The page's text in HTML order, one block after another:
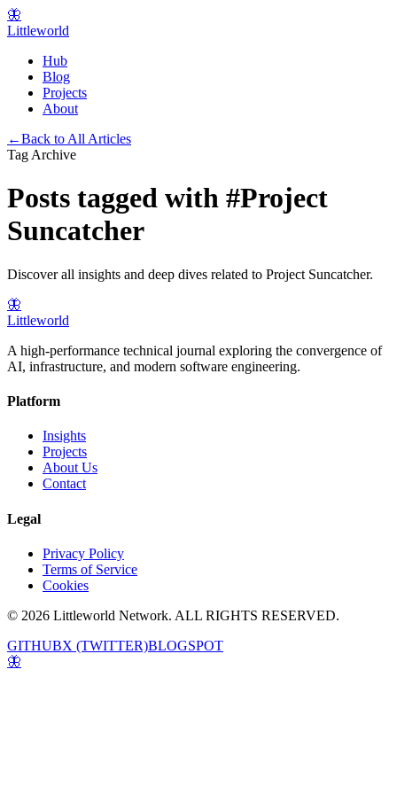
🦋
Littleworld
Hub
Blog
Projects
About
←Back to All Articles
Tag Archive
Posts tagged with #Project
Suncatcher
Discover all insights and deep dives related to Project Suncatcher.
🦋
Littleworld
A high-performance technical journal exploring the convergence of
AI, infrastructure, and modern software engineering.
Platform
Insights
Projects
About Us
Contact
Legal
Privacy Policy
Terms of Service
Cookies
© 2026 Littleworld Network. ALL RIGHTS RESERVED.
GITHUBX (TWITTER)BLOGSPOT
🦋